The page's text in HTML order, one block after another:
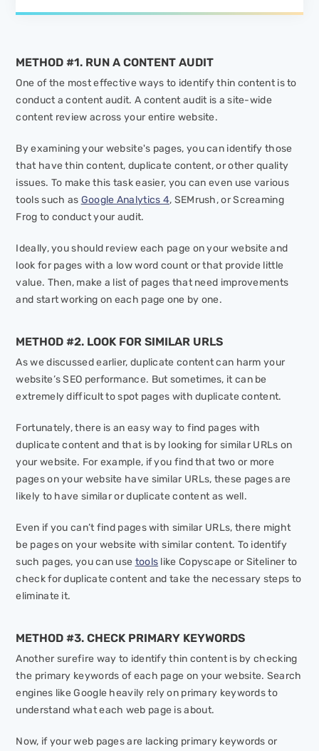
METHOD #1. RUN A CONTENT AUDIT
One of the most effective ways to identify thin content is to
conduct a content audit. A content audit is a site-wide
content review across your entire website.
By examining your website's pages, you can identify those
that have thin content, duplicate content, or other quality
issues. To make this task easier, you can even use various
tools such as Google Analytics 4, SEMrush, or Screaming
Frog to conduct your audit.
Ideally, you should review each page on your website and
look for pages with a low word count or that provide little
value. Then, make a list of pages that need improvements
and start working on each page one by one.
METHOD #2. LOOK FOR SIMILAR URLS
As we discussed earlier, duplicate content can harm your
website’s SEO performance. But sometimes, it can be
extremely difficult to spot pages with duplicate content.
Fortunately, there is an easy way to find pages with
duplicate content and that is by looking for similar URLs on
your website. For example, if you find that two or more
pages on your website have similar URLs, these pages are
likely to have similar or duplicate content as well.
Even if you can’t find pages with similar URLs, there might
be pages on your website with similar content. To identify
such pages, you can use tools like Copyscape or Siteliner to
check for duplicate content and take the necessary steps to
eliminate it.
METHOD #3. CHECK PRIMARY KEYWORDS
Another surefire way to identify thin content is by checking
the primary keywords of each page on your website. Search
engines like Google heavily rely on primary keywords to
understand what each web page is about.
Now, if your web pages are lacking primary keywords or